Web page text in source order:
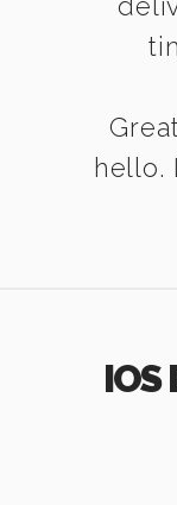
hello.
IOS